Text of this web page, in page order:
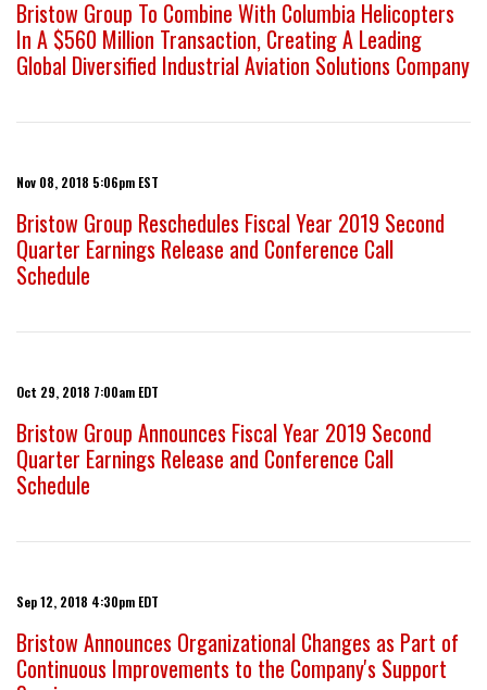
Bristow Group To Combine With Columbia Helicopters
In A $560 Million Transaction, Creating A Leading
Global Diversified Industrial Aviation Solutions Company
Nov 08, 2018 5:06pm EST
Bristow Group Reschedules Fiscal Year 2019 Second
Quarter Earnings Release and Conference Call
Schedule
Oct 29, 2018 7:00am EDT
Bristow Group Announces Fiscal Year 2019 Second
Quarter Earnings Release and Conference Call
Schedule
Sep 12, 2018 4:30pm EDT
Bristow Announces Organizational Changes as Part of
Continuous Improvements to the Company's Support